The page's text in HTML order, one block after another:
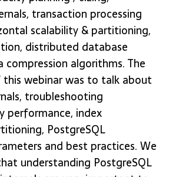
transaction processing
scalability & partitioning,
distributed database
compression algorithms. The
webinar was to talk about
troubleshooting
performance, index
PostgreSQL
and best practices. We
understanding PostgreSQL